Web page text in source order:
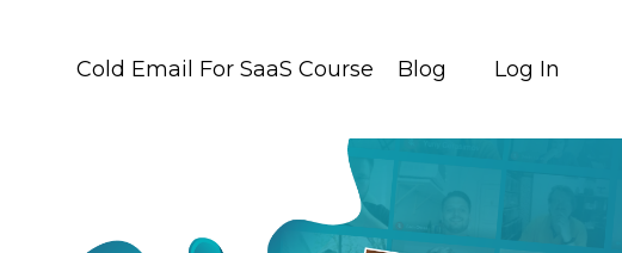
Cold Email For SaaS Course Blog Log In